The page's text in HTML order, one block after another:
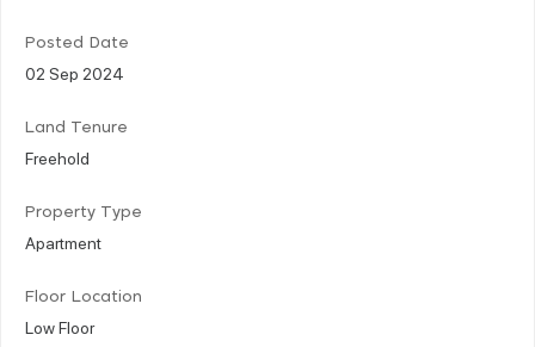
Posted Date
02 Sep 2024
Land Tenure
Freehold
Property Type
Apartment
Floor Location
Low Floor